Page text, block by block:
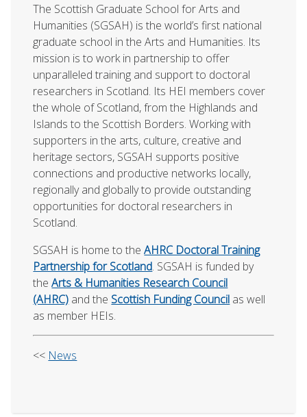
The Scottish Graduate School for Arts and
Humanities (SGSAH) is the world’s first national
graduate school in the Arts and Humanities. Its
mission is to work in partnership to offer
unparalleled training and support to doctoral
researchers in Scotland. Its HEI members cover
the whole of Scotland, from the Highlands and
Islands to the Scottish Borders. Working with
supporters in the arts, culture, creative and
heritage sectors, SGSAH supports positive
connections and productive networks locally,
regionally and globally to provide outstanding
opportunities for doctoral researchers in
Scotland.
SGSAH is home to theAHRC Doctoral Training
Partnership for Scotland. SGSAH is funded by
theArts & Humanities Research Council
(AHRC) and the Scottish Funding Council as well
as member HEIs.
<< News